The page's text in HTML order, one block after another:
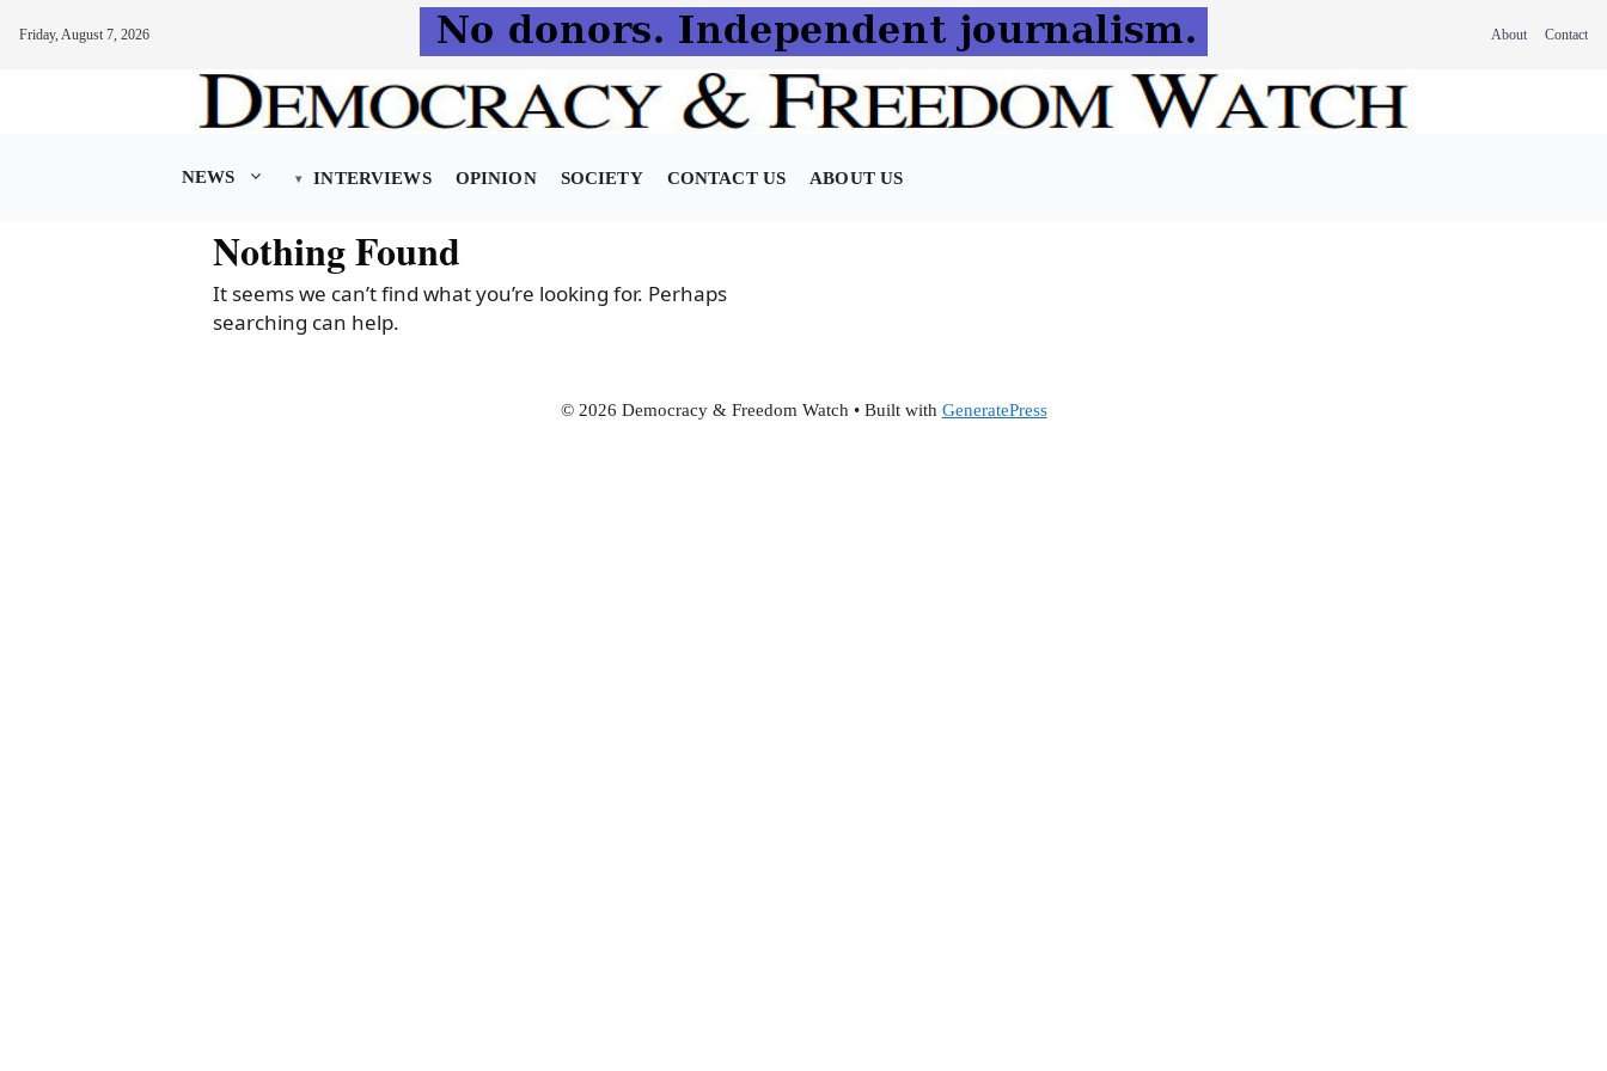
Friday, August 7, 2026 About Contact
NEWS INTERVIEWS OPINION SOCIETY CONTACT US ABOUT US
Nothing Found
It seems we can’t find what you’re looking for. Perhaps
searching can help.
© 2026 Democracy & Freedom Watch • Built with GeneratePress